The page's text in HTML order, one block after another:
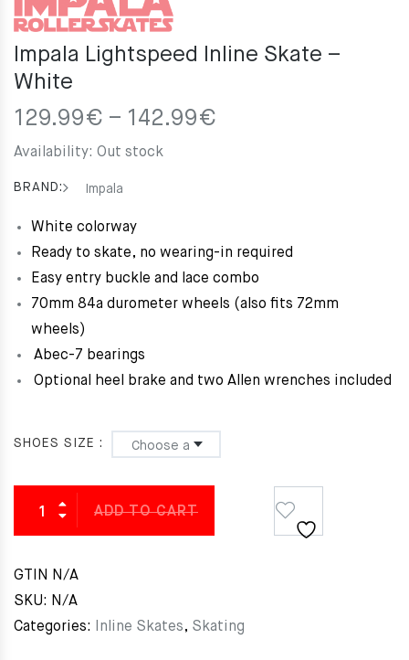
Impala Lightspeed Inline Skate –
White
129.99€ – 142.99€
Availability: Out stock
BRAND: Impala
White colorway
Ready to skate, no wearing-in required
Easy entry buckle and lace combo
70mm 84a durometer wheels (also fits 72mm
wheels)
Abec-7 bearings
Optional heel brake and two Allen wrenches included
SHOES SIZE
ADD TO CART
GTIN N/A
SKU: N/A
Categories: Inline Skates, Skating